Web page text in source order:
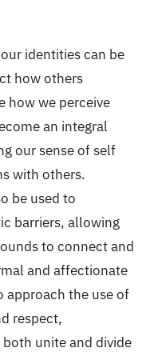
identities can be
how others
how we perceive
an integral
our sense of self
with others.
be used to
barriers, allowing
to connect and
and affectionate
approach the use of
respect,
unite and divide